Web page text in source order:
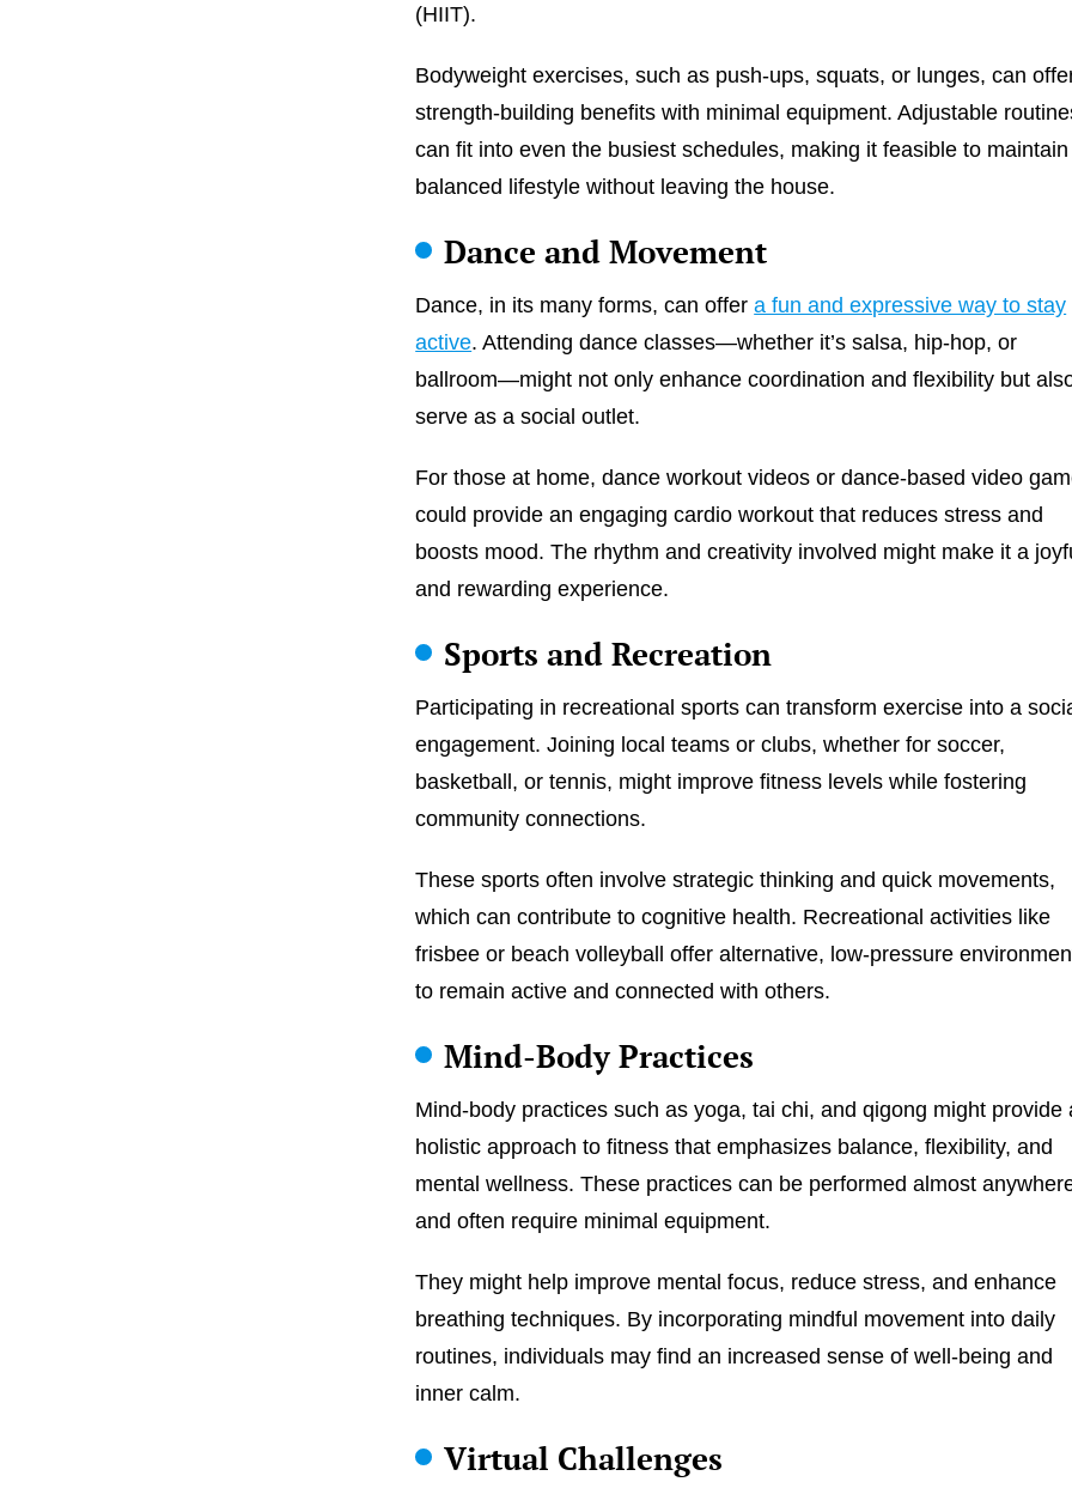
(HIIT).
Bodyweight exercises, such as push-ups, squats, or lunges, can
strength-building benefits with minimal equipment. Adjustable
can fit into even the busiest schedules, making it feasible to
balanced lifestyle without leaving the house.
Dance and Movement
Dance, in its many forms, can offera fun and expressive way to stay
active. Attending dance classes—whether it’s salsa, hip-hop, or
ballroom—might not only enhance coordination and flexibility but
serve as a social outlet.
For those at home, dance workout videos or dance-based video
could provide an engaging cardio workout that reduces stress and
boosts mood. The rhythm and creativity involved might make it a
and rewarding experience.
Sports and Recreation
Participating in recreational sports can transform exercise into a
engagement. Joining local teams or clubs, whether for soccer,
basketball, or tennis, might improve fitness levels while fostering
community connections.
These sports often involve strategic thinking and quick movements,
which can contribute to cognitive health. Recreational activities like
frisbee or beach volleyball offer alternative, low-pressure
to remain active and connected with others.
Mind-Body Practices
Mind-body practices such as yoga, tai chi, and qigong might provide
holistic approach to fitness that emphasizes balance, flexibility, and
mental wellness. These practices can be performed almost
and often require minimal equipment.
They might help improve mental focus, reduce stress, and enhance
breathing techniques. By incorporating mindful movement into daily
routines, individuals may find an increased sense of well-being and
inner calm.
Virtual Challenges